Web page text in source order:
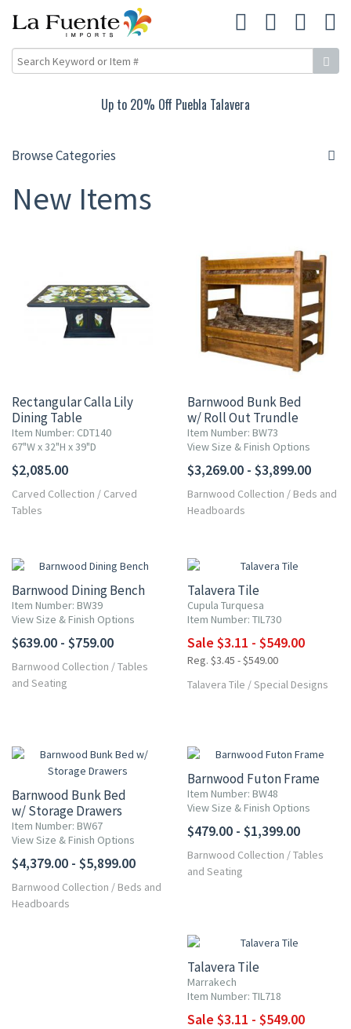
Up to 20% Off Puebla Talavera
Browse Categories
New Items
Rectangular Calla Lily
Dining Table
Item Number: CDT140
67"W x 32"H x 39"D
$2,085.00
Carved Collection / Carved
Tables
Barnwood Bunk Bed
w/ Roll Out Trundle
Item Number: BW73
View Size & Finish Options
$3,269.00 - $3,899.00
Barnwood Collection / Beds and
Headboards
Barnwood Dining Bench
Item Number: BW39
View Size & Finish Options
$639.00 - $759.00
Barnwood Collection /Tables
and Seating
Talavera Tile
Cupula Turquesa
Item Number: TIL730
Sale $3.11 - $549.00
Reg. $3.45 - $549.00
Talavera Tile /Special Designs
Barnwood Bunk Bed
w/ Storage Drawers
Item Number: BW67
View Size & Finish Options
$4,379.00 - $5,899.00
Barnwood Collection / Beds and
Headboards
Barnwood Futon Frame
Item Number: BW48
View Size & Finish Options
$479.00 - $1,399.00
Barnwood Collection /Tables
and Seating
Talavera Tile
Marrakech
Item Number: TIL718
Sale $3.11 - $549.00